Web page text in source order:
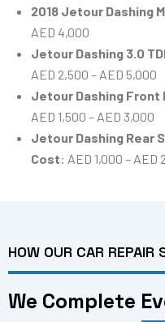
2018 Jetour Dashing
AED 4,000
Jetour Dashing 3.0
AED 2,500 – AED 5,000
Jetour Dashing Front
AED 1,500 – AED 3,000
Jetour Dashing Rear
Cost: AED 1,000 – AED
HOW OUR CAR REPAIR
We Complete